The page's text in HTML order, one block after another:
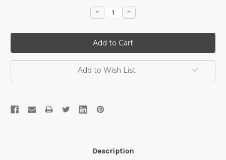
Decrease
Quantity:
Increase
Quantity:
Add to Wish List
Description